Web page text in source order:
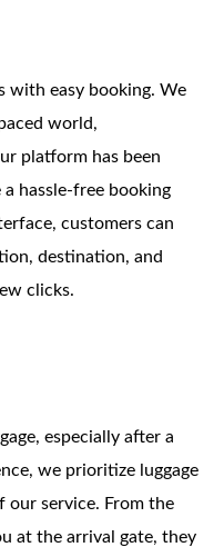
with easy booking. We
world,
platform has been
hassle-free booking
customers can
destination, and
clicks.
especially after a
we prioritize luggage
our service. From the
at the arrival gate, they